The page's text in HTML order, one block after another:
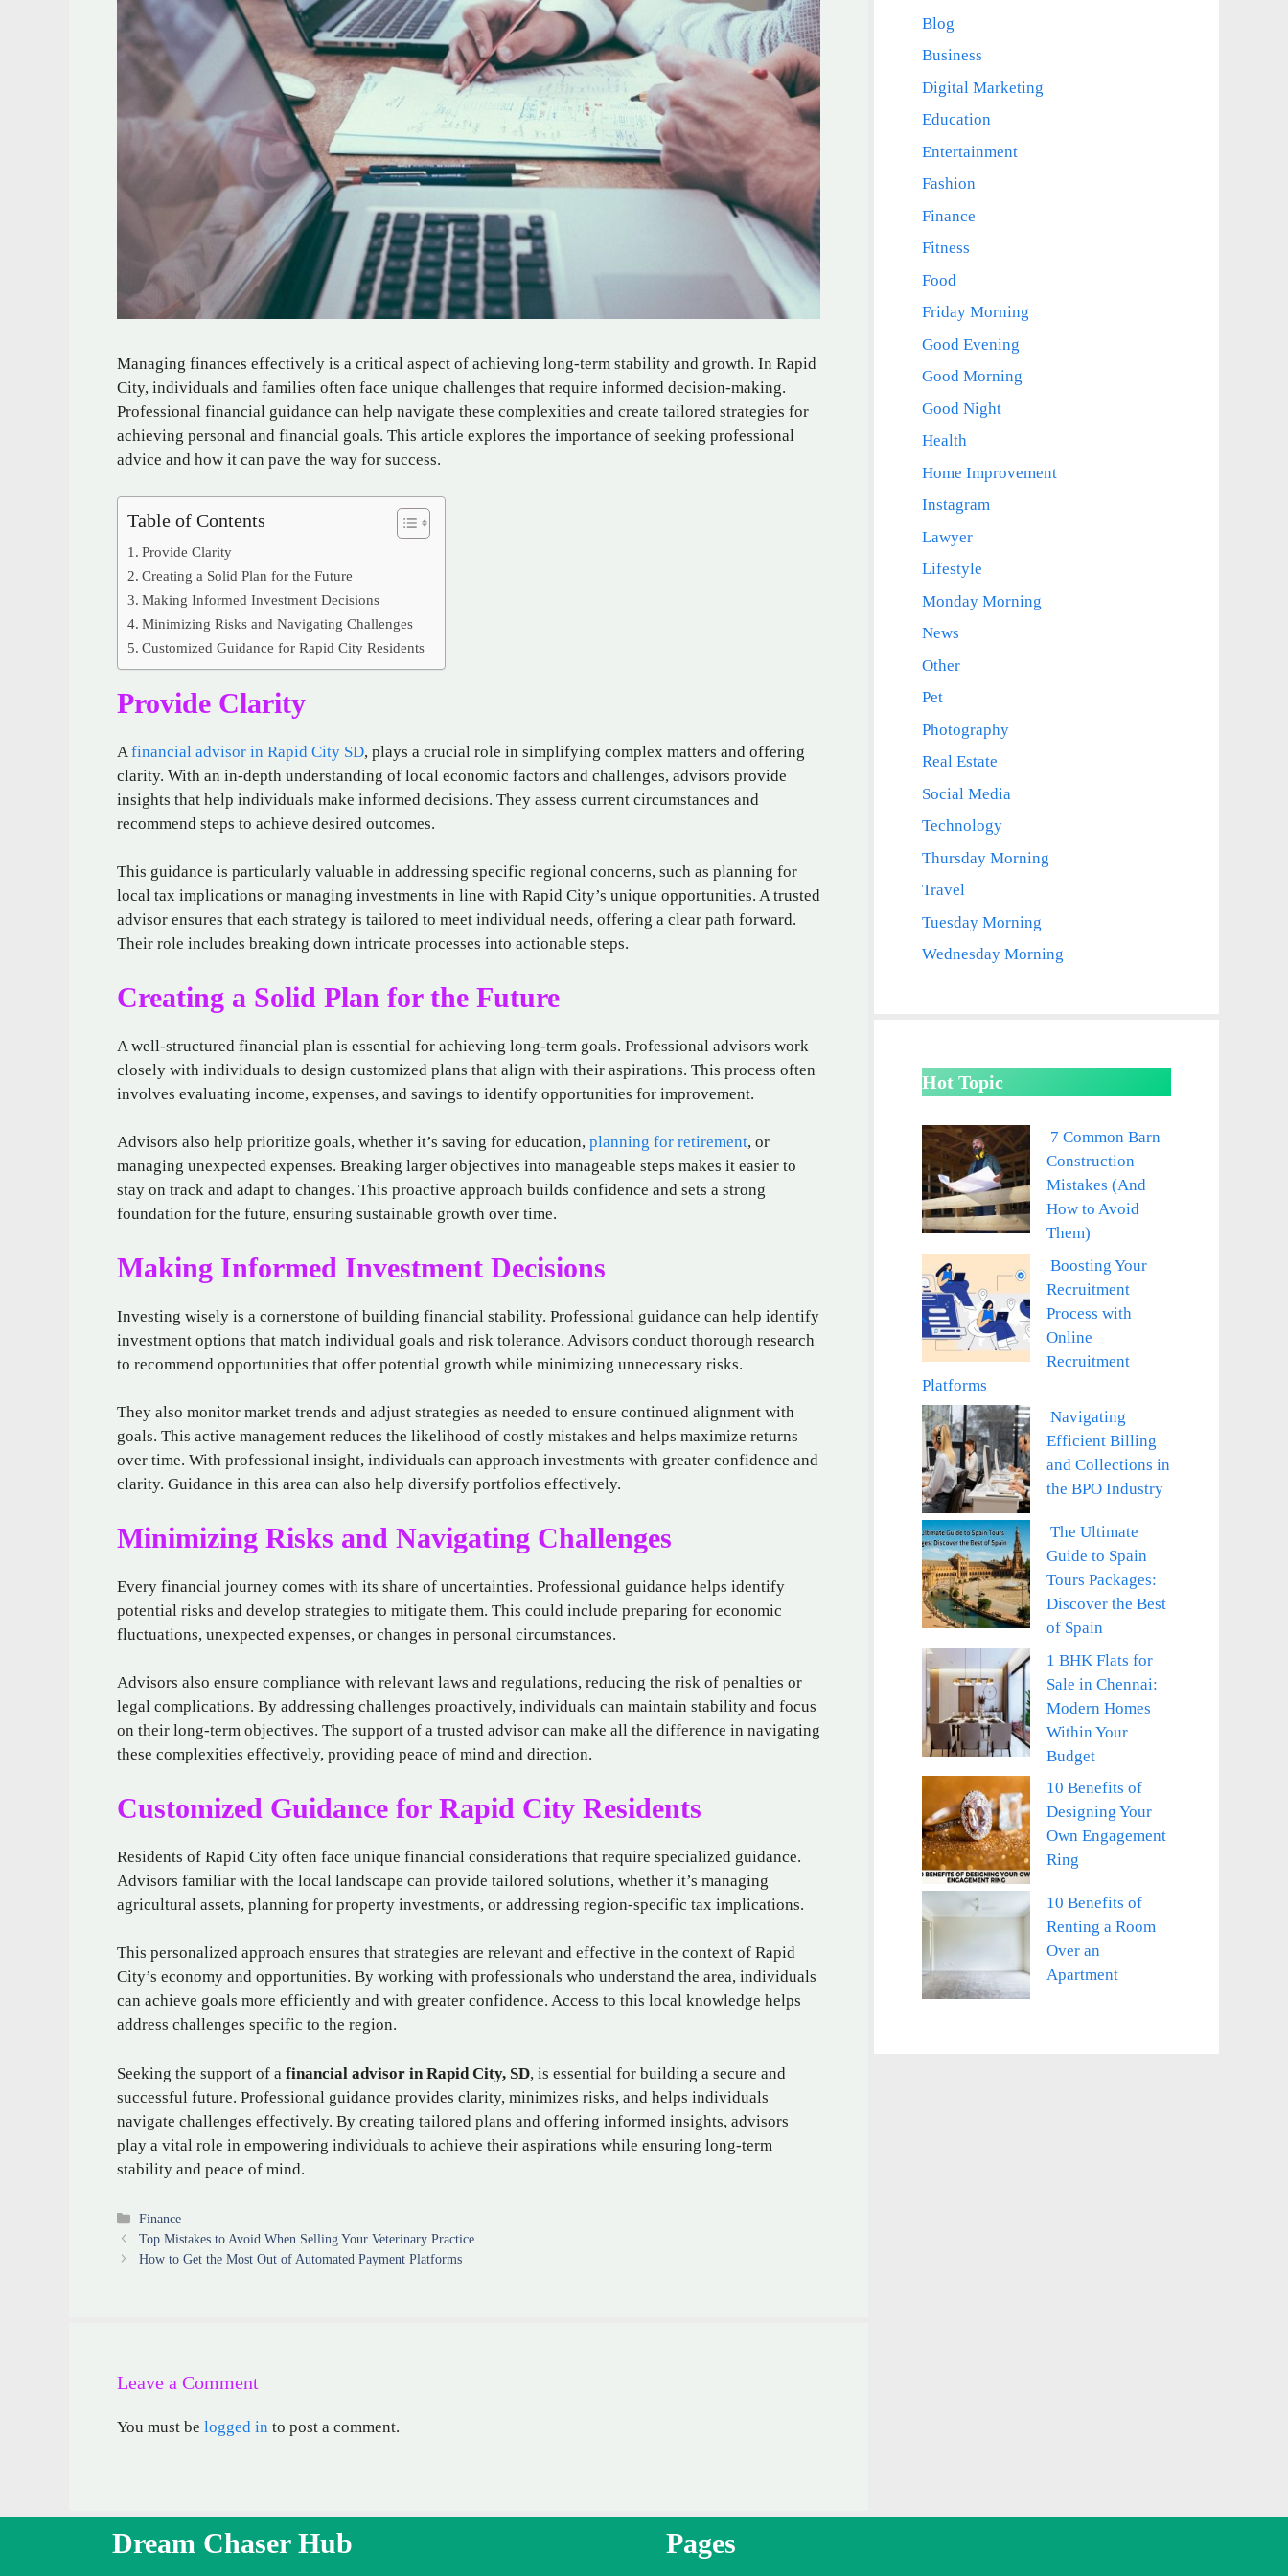
Managing finances effectively is a critical aspect of achieving long-term stability and growth. In Rapid
City, individuals and families often face unique challenges that require informed decision-making.
Professional financial guidance can help navigate these complexities and create tailored strategies for
achieving personal and financial goals. This article explores the importance of seeking professional
advice and how it can pave the way for success.
Table of Contents
Provide Clarity
Creating a Solid Plan for the Future
Making Informed Investment Decisions
Minimizing Risks and Navigating Challenges
Customized Guidance for Rapid City Residents
Provide Clarity
Afinancial advisor in Rapid City SD, plays a crucial role in simplifying complex matters and offering
clarity. With an in-depth understanding of local economic factors and challenges, advisors provide
insights that help individuals make informed decisions. They assess current circumstances and
recommend steps to achieve desired outcomes.
This guidance is particularly valuable in addressing specific regional concerns, such as planning for
local tax implications or managing investments in line with Rapid City’s unique opportunities. A trusted
advisor ensures that each strategy is tailored to meet individual needs, offering a clear path forward.
Their role includes breaking down intricate processes into actionable steps.
Creating a Solid Plan for the Future
A well-structured financial plan is essential for achieving long-term goals. Professional advisors work
closely with individuals to design customized plans that align with their aspirations. This process often
involves evaluating income, expenses, and savings to identify opportunities for improvement.
Advisors also help prioritize goals, whether it’s saving for education, planning for retirement, or
managing unexpected expenses. Breaking larger objectives into manageable steps makes it easier to
stay on track and adapt to changes. This proactive approach builds confidence and sets a strong
foundation for the future, ensuring sustainable growth over time.
Making Informed Investment Decisions
Investing wisely is a cornerstone of building financial stability. Professional guidance can help identify
investment options that match individual goals and risk tolerance. Advisors conduct thorough research
to recommend opportunities that offer potential growth while minimizing unnecessary risks.
They also monitor market trends and adjust strategies as needed to ensure continued alignment with
goals. This active management reduces the likelihood of costly mistakes and helps maximize returns
over time. With professional insight, individuals can approach investments with greater confidence and
clarity. Guidance in this area can also help diversify portfolios effectively.
Minimizing Risks and Navigating Challenges
Every financial journey comes with its share of uncertainties. Professional guidance helps identify
potential risks and develop strategies to mitigate them. This could include preparing for economic
fluctuations, unexpected expenses, or changes in personal circumstances.
Advisors also ensure compliance with relevant laws and regulations, reducing the risk of penalties or
legal complications. By addressing challenges proactively, individuals can maintain stability and focus
on their long-term objectives. The support of a trusted advisor can make all the difference in navigating
these complexities effectively, providing peace of mind and direction.
Customized Guidance for Rapid City Residents
Residents of Rapid City often face unique financial considerations that require specialized guidance.
Advisors familiar with the local landscape can provide tailored solutions, whether it’s managing
agricultural assets, planning for property investments, or addressing region-specific tax implications.
This personalized approach ensures that strategies are relevant and effective in the context of Rapid
City’s economy and opportunities. By working with professionals who understand the area, individuals
can achieve goals more efficiently and with greater confidence. Access to this local knowledge helps
address challenges specific to the region.
Seeking the support of a financial advisor in Rapid City, SD, is essential for building a secure and
successful future. Professional guidance provides clarity, minimizes risks, and helps individuals
navigate challenges effectively. By creating tailored plans and offering informed insights, advisors
play a vital role in empowering individuals to achieve their aspirations while ensuring long-term
stability and peace of mind.
Categories
Finance
Top Mistakes to Avoid When Selling Your Veterinary Practice
How to Get the Most Out of Automated Payment Platforms
Leave a Comment
You must be logged in to post a comment.
Blog
Business
Digital Marketing
Education
Entertainment
Fashion
Finance
Fitness
Food
Friday Morning
Good Evening
Good Morning
Good Night
Health
Home Improvement
Instagram
Lawyer
Lifestyle
Monday Morning
News
Other
Pet
Photography
Real Estate
Social Media
Technology
Thursday Morning
Travel
Tuesday Morning
Wednesday Morning
Hot Topic
7 Common Barn
Construction
Mistakes (And
How to Avoid
Them)
Boosting Your
Recruitment
Process with
Online
Recruitment
Platforms
Navigating
Efficient Billing
and Collections in
the BPO Industry
The Ultimate
Guide to Spain
Tours Packages:
Discover the Best
of Spain
1 BHK Flats for
Sale in Chennai:
Modern Homes
Within Your
Budget
10 Benefits of
Designing Your
Own Engagement
Ring
10 Benefits of
Renting a Room
Over an
Apartment
Dream Chaser Hub Pages